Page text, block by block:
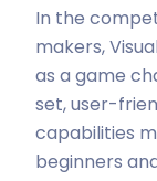
In the
makers,
as a game
set, user-
capabilities
beginners